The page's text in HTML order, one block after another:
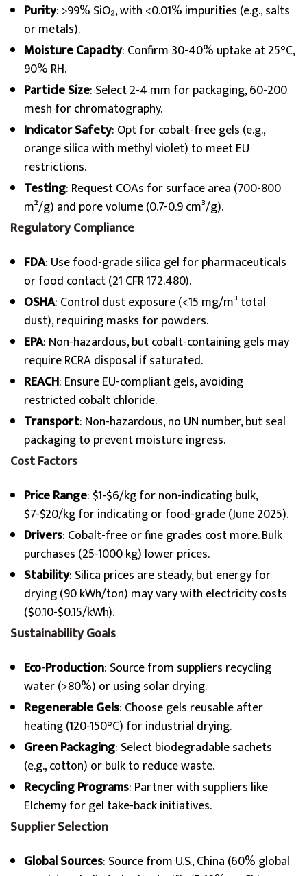
Purity: >99% SiO₂, with <0.01% impurities (e.g., salts
or metals).
Moisture Capacity: Confirm 30-40% uptake at 25°C,
90% RH.
Particle Size: Select 2-4 mm for packaging, 60-200
mesh for chromatography.
Indicator Safety: Opt for cobalt-free gels (e.g.,
orange silica with methyl violet) to meet EU
restrictions.
Testing: Request COAs for surface area (700-800
m²/g) and pore volume (0.7-0.9 cm³/g).
Regulatory Compliance
FDA: Use food-grade silica gel for pharmaceuticals
or food contact (21 CFR 172.480).
OSHA: Control dust exposure (<15 mg/m³ total
dust), requiring masks for powders.
EPA: Non-hazardous, but cobalt-containing gels may
require RCRA disposal if saturated.
REACH: Ensure EU-compliant gels, avoiding
restricted cobalt chloride.
Transport: Non-hazardous, no UN number, but seal
packaging to prevent moisture ingress.
Cost Factors
Price Range: $1-$6/kg for non-indicating bulk,
$7-$20/kg for indicating or food-grade (June 2025).
Drivers: Cobalt-free or fine grades cost more. Bulk
purchases (25-1000 kg) lower prices.
Stability: Silica prices are steady, but energy for
drying (90 kWh/ton) may vary with electricity costs
($0.10-$0.15/kWh).
Sustainability Goals
Eco-Production: Source from suppliers recycling
water (>80%) or using solar drying.
Regenerable Gels: Choose gels reusable after
heating (120-150°C) for industrial drying.
Green Packaging: Select biodegradable sachets
(e.g., cotton) or bulk to reduce waste.
Recycling Programs: Partner with suppliers like
Elchemy for gel take-back initiatives.
Supplier Selection
Global Sources: Source from U.S., China (60% global